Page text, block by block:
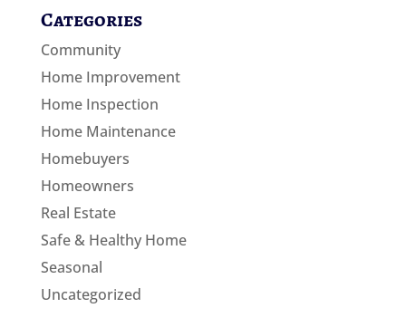
Categories
Community
Home Improvement
Home Inspection
Home Maintenance
Homebuyers
Homeowners
Real Estate
Safe & Healthy Home
Seasonal
Uncategorized